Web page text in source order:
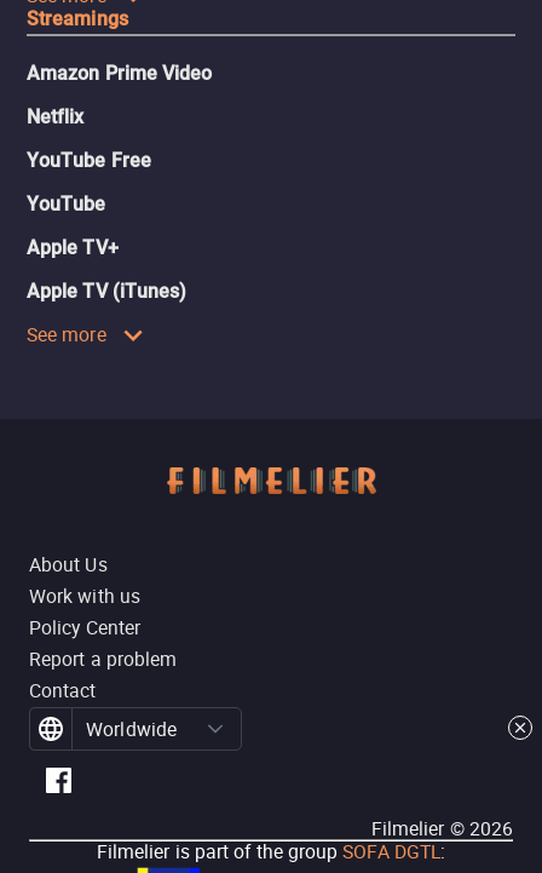
Streamings
Amazon Prime Video
Netflix
YouTube Free
YouTube
Apple TV+
Apple TV (iTunes)
See more
About Us
Work with us
Policy Center
Report a problem
Contact
Worldwide
Filmelier ©2026
Filmelier is part of the group SOFA DGTL: